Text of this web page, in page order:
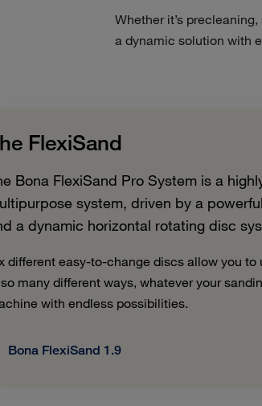
Whether it’s
a dynamic solution with
FlexiSand
Bona FlexiSand Pro System is a
system, driven by a
a dynamic horizontal rotating disc
different easy-to-change discs allow you to
many different ways, whatever your
with endless possibilities.
Bona FlexiSand 1.9